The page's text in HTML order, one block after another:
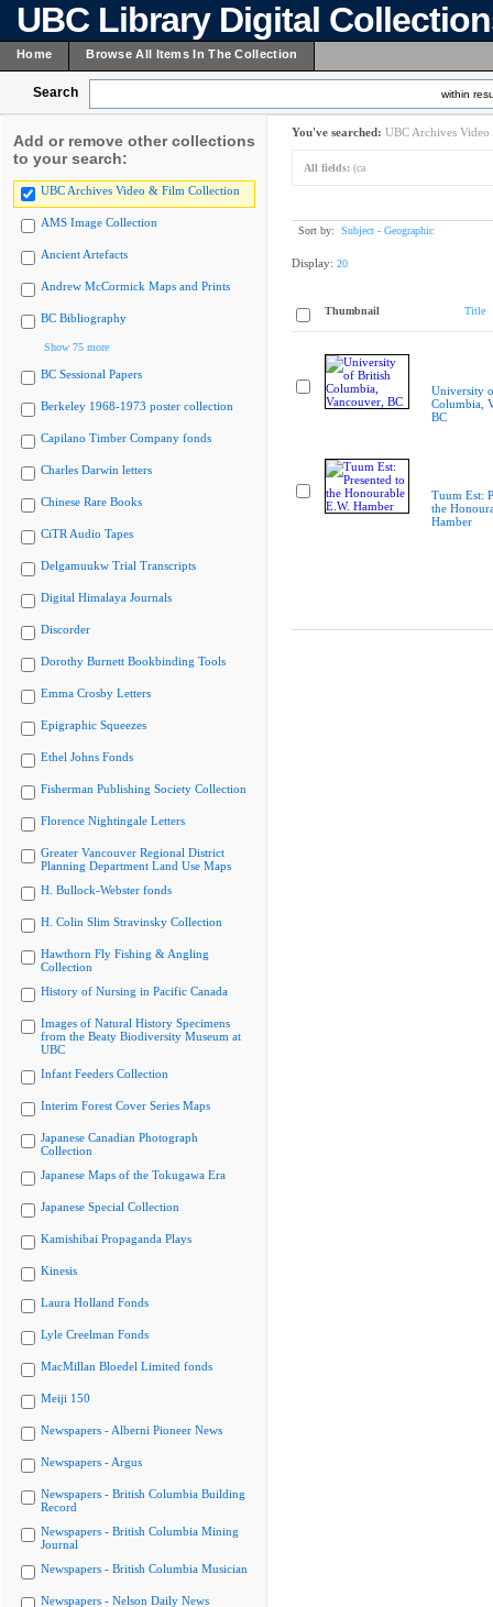
UBC Library Digital
Home Browse All Items In The Collection
Search within
Add or remove other collections
to your search:
UBC Archives Video & Film Collection
AMS Image Collection
Ancient Artefacts
Andrew McCormick Maps and Prints
BC Bibliography
Show 75 more
BC Sessional Papers
Berkeley 1968-1973 poster collection
Capilano Timber Company fonds
Charles Darwin letters
Chinese Rare Books
CiTR Audio Tapes
Delgamuukw Trial Transcripts
Digital Himalaya Journals
Discorder
Dorothy Burnett Bookbinding Tools
Emma Crosby Letters
Epigraphic Squeezes
Ethel Johns Fonds
Fisherman Publishing Society Collection
Florence Nightingale Letters
Greater Vancouver Regional District
Planning Department Land Use Maps
H. Bullock-Webster fonds
H. Colin Slim Stravinsky Collection
Hawthorn Fly Fishing & Angling
Collection
History of Nursing in Pacific Canada
Images of Natural History Specimens
from the Beaty Biodiversity Museum at
UBC
Infant Feeders Collection
Interim Forest Cover Series Maps
Japanese Canadian Photograph
Collection
Japanese Maps of the Tokugawa Era
Japanese Special Collection
Kamishibai Propaganda Plays
Kinesis
Laura Holland Fonds
Lyle Creelman Fonds
MacMillan Bloedel Limited fonds
Meiji 150
Newspapers - Alberni Pioneer News
Newspapers - Argus
Newspapers - British Columbia Building
Record
Newspapers - British Columbia Mining
Journal
Newspapers - British Columbia Musician
Newspapers - Nelson Daily News
You've searched: UBC Archives
All fields: (ca
Sort by: Subject - Geographic
Display: 20
Thumbnail Title
University
Columbia,
BC
Tuum Est:
the
Hamber